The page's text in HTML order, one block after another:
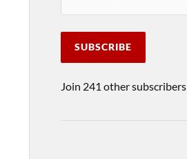
SUBSCRIBE
Join 241 other subscribers